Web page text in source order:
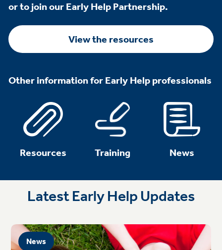
or to join our Early Help Partnership.
View the resources
Other information for Early Help professionals
Resources Training News
Latest Early Help Updates
News